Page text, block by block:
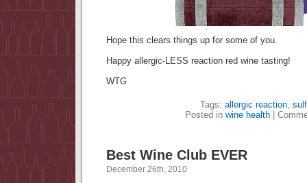
Hope this clears things up for some of you.
Happy allergic-LESS reaction red wine tasting!
WTG
Tags: allergic reaction,
Posted in wine health
Best Wine Club EVER
December 26th, 2010